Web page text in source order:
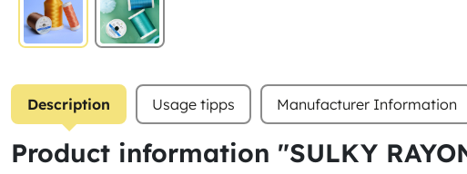
Description Usage tipps Manufacturer Information
Product information "SULKY